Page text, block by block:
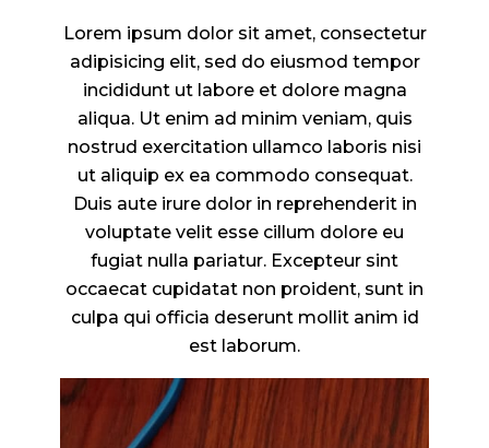
Lorem ipsum dolor sit amet, consectetur
adipisicing elit, sed do eiusmod tempor
incididunt ut labore et dolore magna
aliqua. Ut enim ad minim veniam, quis
nostrud exercitation ullamco laboris nisi
ut aliquip ex ea commodo consequat.
Duis aute irure dolor in reprehenderit in
voluptate velit esse cillum dolore eu
fugiat nulla pariatur. Excepteur sint
occaecat cupidatat non proident, sunt in
culpa qui officia deserunt mollit anim id
est laborum.